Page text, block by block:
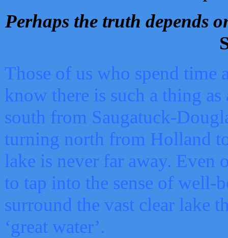
Perhaps the truth depends
Those of us who spend time
know there is such a thing as
south from Saugatuck-
turning north from Holland
lake is never far away. Even
to tap into the sense of well-
surround the vast clear lake
‘great water’.